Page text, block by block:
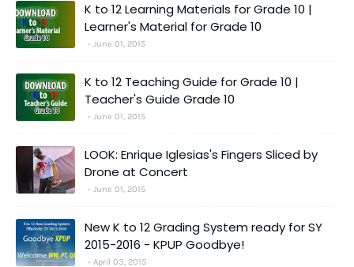
K to 12 Learning Materials for Grade 10 |
Learner's Material for Grade 10
June 01, 2015
K to 12 Teaching Guide for Grade 10 |
Teacher's Guide Grade 10
June 01, 2015
LOOK: Enrique Iglesias's Fingers Sliced by
Drone at Concert
June 01, 2015
New K to 12 Grading System ready for SY
2015-2016 - KPUP Goodbye!
April 03, 2015